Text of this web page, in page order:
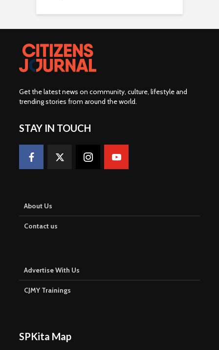
Get the latest news on community, culture, lifestyle and
trending stories from around the world.
STAY IN TOUCH
About Us
Contact us
Advertise With Us
CJMY Trainings
SPKita Map